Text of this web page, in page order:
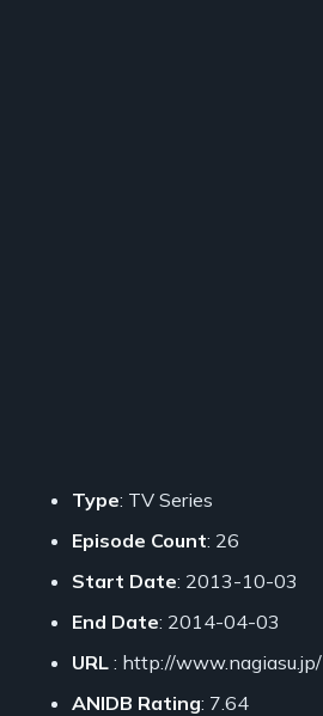
Type: TV Series
Episode Count: 26
Start Date: 2013-10-03
End Date: 2014-04-03
URL : http://www.nagiasu.jp/
ANIDB Rating: 7.64